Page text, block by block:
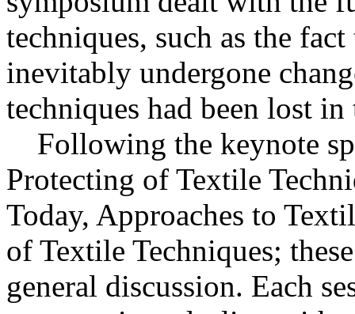
techniques, such as the
inevitably undergone
techniques had been lost in
Following the keynote
Protecting of Textile
Today, Approaches to
of Textile Techniques;
general discussion. Each